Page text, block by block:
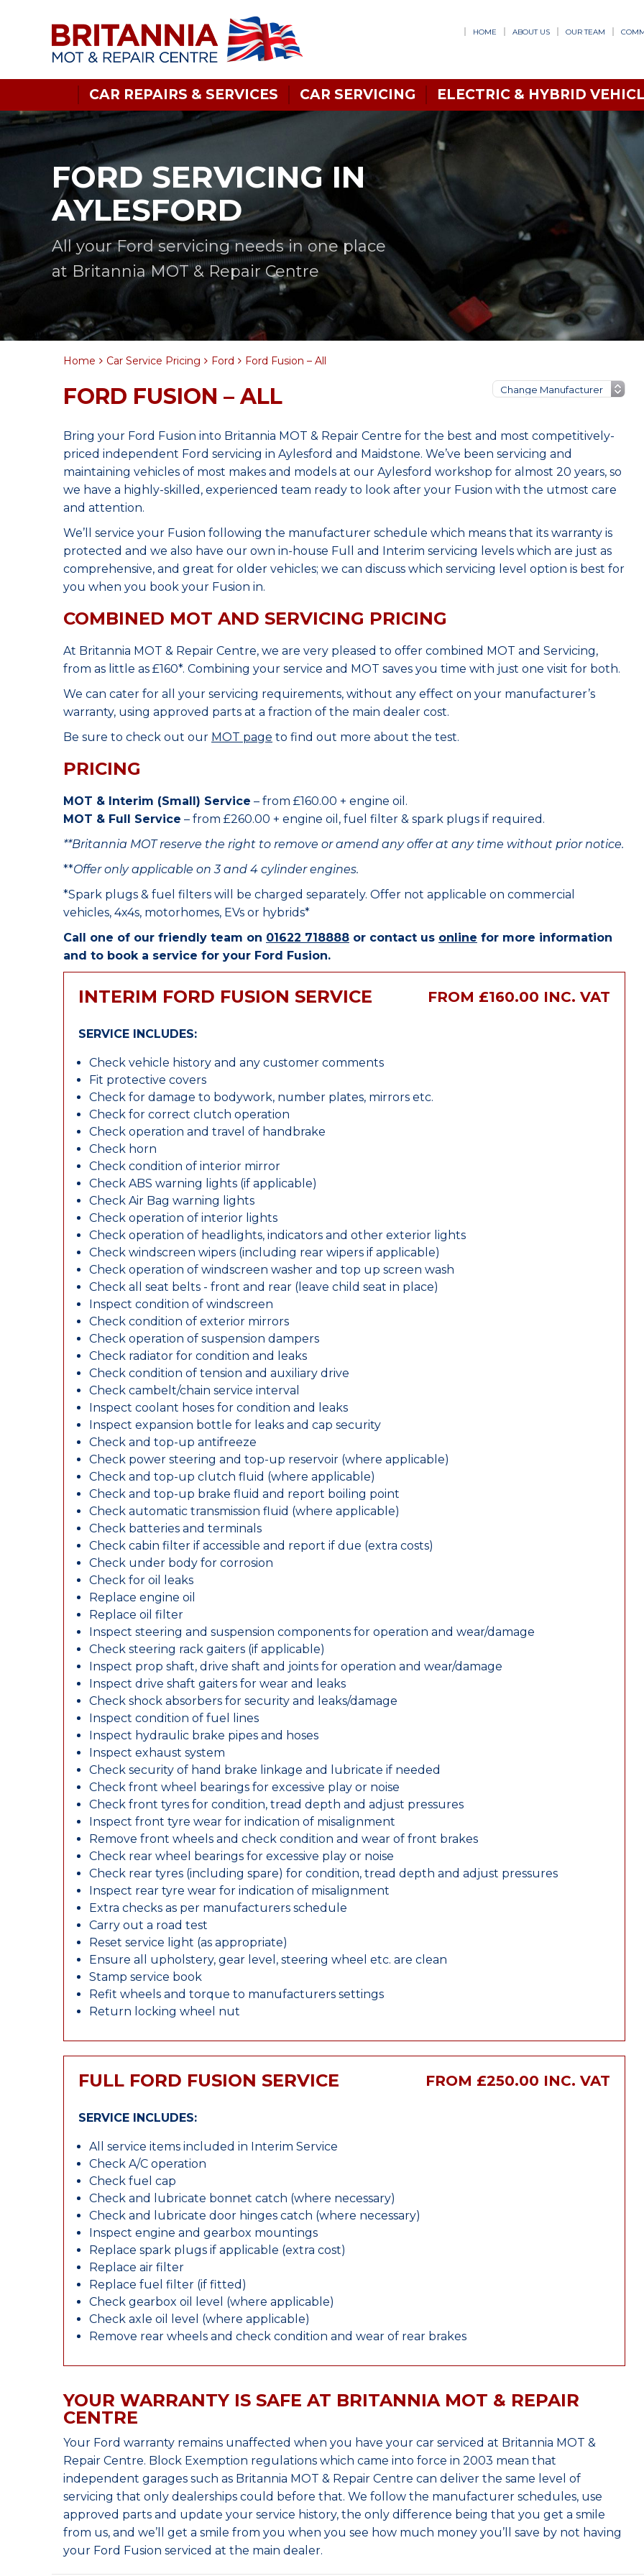
HOME ABOUT US OUR TEAM
CAR REPAIRS & SERVICES CAR SERVICING ELECTRIC & HYBRID
FORD SERVICING IN
AYLESFORD
All your Ford servicing needs in one place
at Britannia MOT & Repair Centre
Home Car Service Pricing Ford Ford Fusion – All
FORD FUSION – ALL
Bring your Ford Fusion into Britannia MOT & Repair Centre for the best and most competitively-
priced independent Ford servicing in Aylesford and Maidstone. We’ve been servicing and
maintaining vehicles of most makes and models at our Aylesford workshop for almost 20 years, so
we have a highly-skilled, experienced team ready to look after your Fusion with the utmost care
and attention.
We’ll service your Fusion following the manufacturer schedule which means that its warranty is
protected and we also have our own in-house Full and Interim servicing levels which are just as
comprehensive, and great for older vehicles; we can discuss which servicing level option is best for
you when you book your Fusion in.
COMBINED MOT AND SERVICING PRICING
At Britannia MOT & Repair Centre, we are very pleased to offer combined MOT and Servicing,
from as little as £160*. Combining your service and MOT saves you time with just one visit for both.
We can cater for all your servicing requirements, without any effect on your manufacturer’s
warranty, using approved parts at a fraction of the main dealer cost.
Be sure to check out our MOT page to find out more about the test.
PRICING
MOT & Interim (Small) Service – from £160.00 + engine oil.
MOT & Full Service – from £260.00 + engine oil, fuel filter & spark plugs if required.
**Britannia MOT reserve the right to remove or amend any offer at any time without prior notice.
**Offer only applicable on 3 and 4 cylinder engines.
*Spark plugs & fuel filters will be charged separately. Offer not applicable on commercial
vehicles, 4x4s, motorhomes, EVs or hybrids*
Call one of our friendly team on 01622 718888 or contact us online for more information
and to book a service for your Ford Fusion.
INTERIM FORD FUSION SERVICE FROM £160.00 INC. VAT
SERVICE INCLUDES:
Check vehicle history and any customer comments
Fit protective covers
Check for damage to bodywork, number plates, mirrors etc.
Check for correct clutch operation
Check operation and travel of handbrake
Check horn
Check condition of interior mirror
Check ABS warning lights (if applicable)
Check Air Bag warning lights
Check operation of interior lights
Check operation of headlights, indicators and other exterior lights
Check windscreen wipers (including rear wipers if applicable)
Check operation of windscreen washer and top up screen wash
Check all seat belts - front and rear (leave child seat in place)
Inspect condition of windscreen
Check condition of exterior mirrors
Check operation of suspension dampers
Check radiator for condition and leaks
Check condition of tension and auxiliary drive
Check cambelt/chain service interval
Inspect coolant hoses for condition and leaks
Inspect expansion bottle for leaks and cap security
Check and top-up antifreeze
Check power steering and top-up reservoir (where applicable)
Check and top-up clutch fluid (where applicable)
Check and top-up brake fluid and report boiling point
Check automatic transmission fluid (where applicable)
Check batteries and terminals
Check cabin filter if accessible and report if due (extra costs)
Check under body for corrosion
Check for oil leaks
Replace engine oil
Replace oil filter
Inspect steering and suspension components for operation and wear/damage
Check steering rack gaiters (if applicable)
Inspect prop shaft, drive shaft and joints for operation and wear/damage
Inspect drive shaft gaiters for wear and leaks
Check shock absorbers for security and leaks/damage
Inspect condition of fuel lines
Inspect hydraulic brake pipes and hoses
Inspect exhaust system
Check security of hand brake linkage and lubricate if needed
Check front wheel bearings for excessive play or noise
Check front tyres for condition, tread depth and adjust pressures
Inspect front tyre wear for indication of misalignment
Remove front wheels and check condition and wear of front brakes
Check rear wheel bearings for excessive play or noise
Check rear tyres (including spare) for condition, tread depth and adjust pressures
Inspect rear tyre wear for indication of misalignment
Extra checks as per manufacturers schedule
Carry out a road test
Reset service light (as appropriate)
Ensure all upholstery, gear level, steering wheel etc. are clean
Stamp service book
Refit wheels and torque to manufacturers settings
Return locking wheel nut
FULL FORD FUSION SERVICE FROM £250.00 INC. VAT
SERVICE INCLUDES:
All service items included in Interim Service
Check A/C operation
Check fuel cap
Check and lubricate bonnet catch (where necessary)
Check and lubricate door hinges catch (where necessary)
Inspect engine and gearbox mountings
Replace spark plugs if applicable (extra cost)
Replace air filter
Replace fuel filter (if fitted)
Check gearbox oil level (where applicable)
Check axle oil level (where applicable)
Remove rear wheels and check condition and wear of rear brakes
YOUR WARRANTY IS SAFE AT BRITANNIA MOT & REPAIR
CENTRE
Your Ford warranty remains unaffected when you have your car serviced at Britannia MOT &
Repair Centre. Block Exemption regulations which came into force in 2003 mean that
independent garages such as Britannia MOT & Repair Centre can deliver the same level of
servicing that only dealerships could before that. We follow the manufacturer schedules, use
approved parts and update your service history, the only difference being that you get a smile
from us, and we’ll get a smile from you when you see how much money you’ll save by not having
your Ford Fusion serviced at the main dealer.